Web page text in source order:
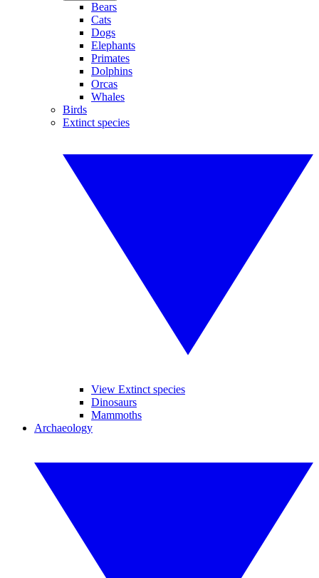
Bears
Cats
Dogs
Elephants
Primates
Dolphins
Orcas
Whales
Birds
Extinct species
View Extinct species
Dinosaurs
Mammoths
Archaeology